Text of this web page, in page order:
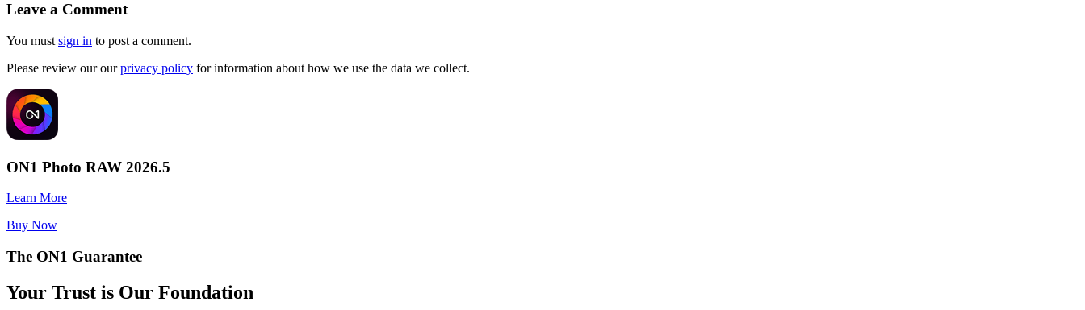
Leave a Comment
You must sign in to post a comment.
Please review our ourprivacy policy for information about how we use the data we collect.
ON1 Photo RAW 2026.5
Learn More
Buy Now
The ON1 Guarantee
Your Trust is Our Foundation